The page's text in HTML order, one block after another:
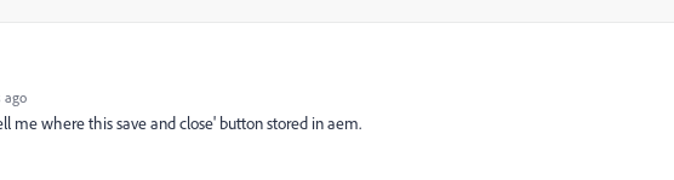
ago
me where this save and close' button stored in aem.